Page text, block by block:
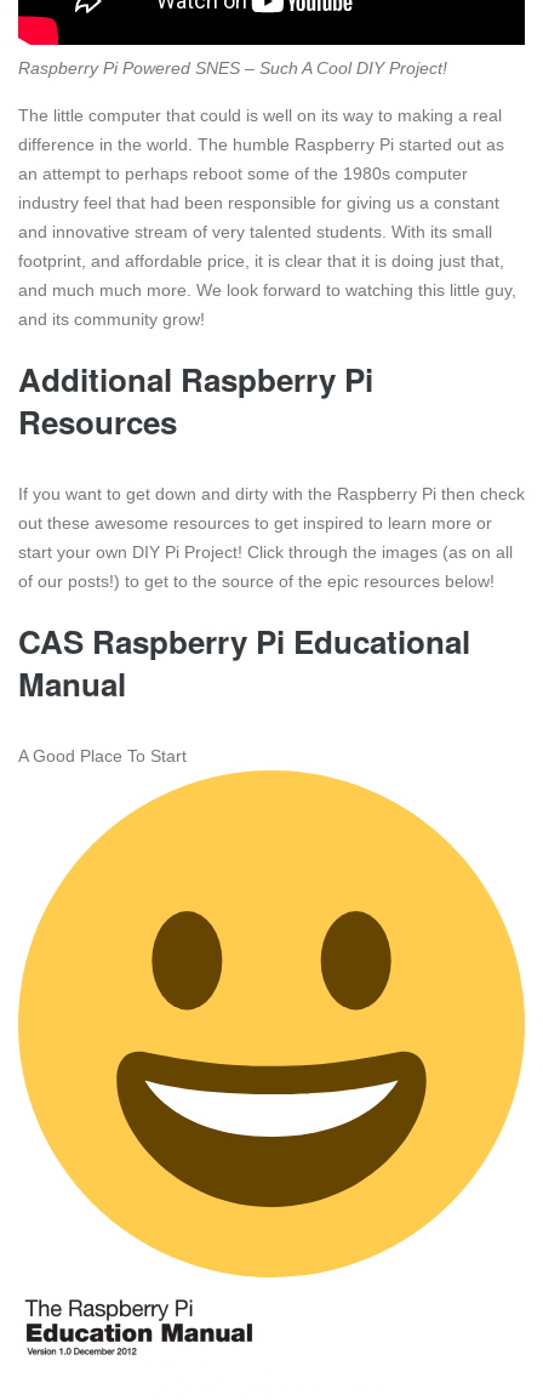
Raspberry Pi Powered SNES – Such A Cool DIY Project!
The little computer that could is well on its way to making a real
difference in the world. The humble Raspberry Pi started out as
an attempt to perhaps reboot some of the 1980s computer
industry feel that had been responsible for giving us a constant
and innovative stream of very talented students. With its small
footprint, and affordable price, it is clear that it is doing just that,
and much much more. We look forward to watching this little guy,
and its community grow!
Additional Raspberry Pi
Resources
If you want to get down and dirty with the Raspberry Pi then check
out these awesome resources to get inspired to learn more or
start your own DIY Pi Project! Click through the images (as on all
of our posts!) to get to the source of the epic resources below!
CAS Raspberry Pi Educational
Manual
A Good Place To Start